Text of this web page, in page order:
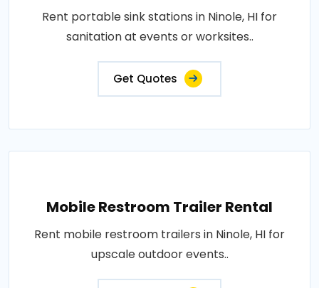
Rent portable sink stations in Ninole, HI for
sanitation at events or worksites..
Get Quotes
Mobile Restroom Trailer Rental
Rent mobile restroom trailers in Ninole, HI for
upscale outdoor events..